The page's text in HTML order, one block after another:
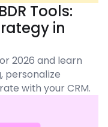
Tools:
in
2026 and learn
personalize
with your CRM.